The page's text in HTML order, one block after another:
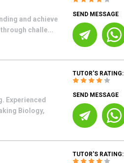
and achieve
challe...
SEND MESSAGE
Experienced
Biology,
TUTOR'S RATING:
SEND MESSAGE
TUTOR'S RATING: